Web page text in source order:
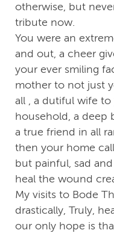
otherwise, but
tribute now.
You were an
and out, a cheer
your ever smiling
mother to not just
all , a dutiful wife
household, a deep
a true friend in all
then your home
but painful, sad
heal the wound
My visits to Bode
drastically, Truly,
our only hope is